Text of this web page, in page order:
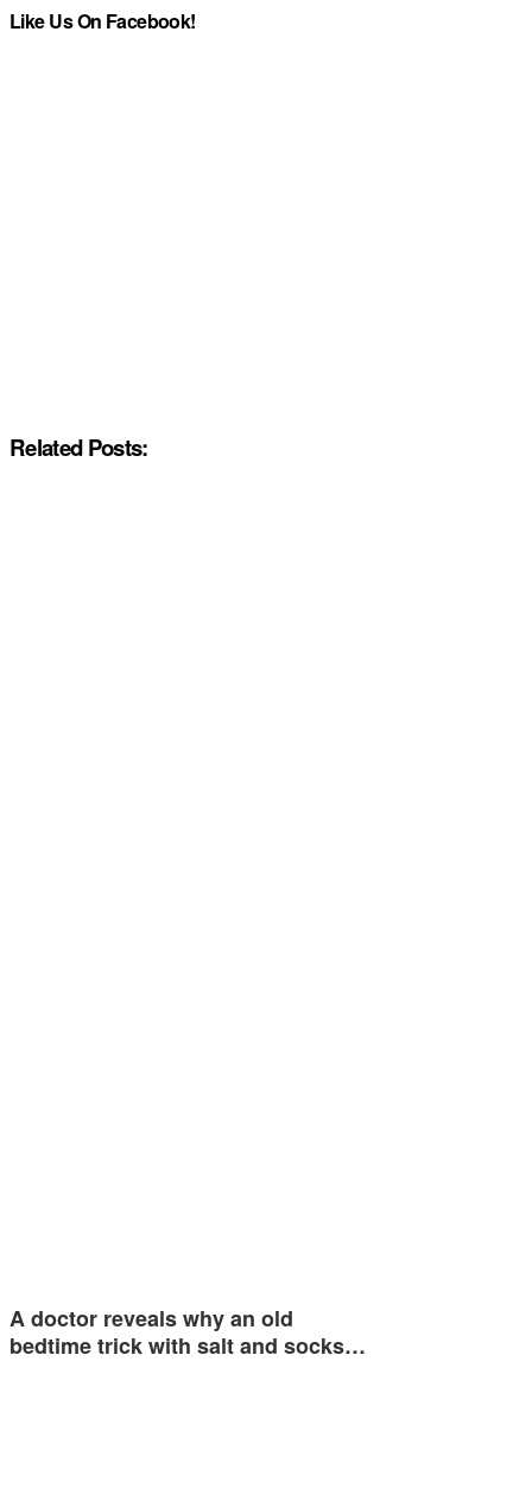
Like Us On Facebook!
Related Posts:
A doctor reveals why an old
bedtime trick with salt and socks…